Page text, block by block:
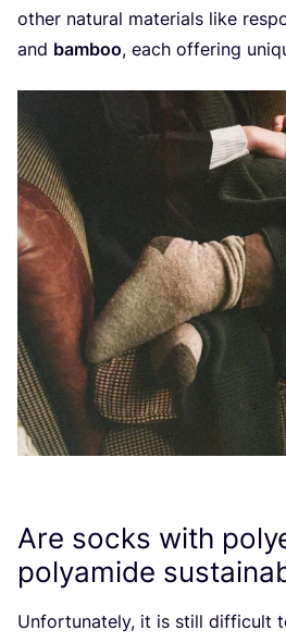
other natural materials like
and bamboo, each offering
Are socks with
polyamide
Unfortunately, it is still difficult